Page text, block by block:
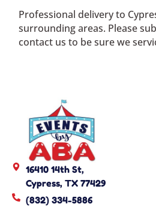
Professional delivery to
surrounding areas. Please
contact us to be sure we
16410 14th St,
Cypress, TX 77429
(832) 334-5886